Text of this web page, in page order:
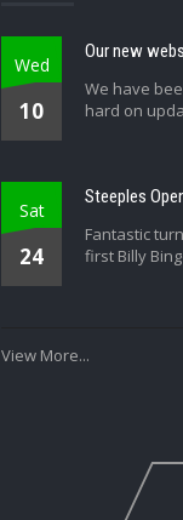
Wed
10
Our new
We have
hard on
Sat
24
Steeples
Fantastic
first Billy
View More...